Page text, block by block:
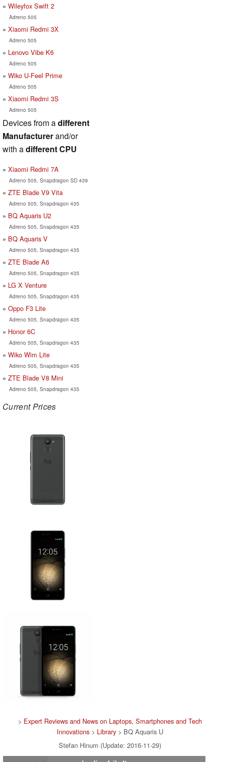
Wileyfox Swift 2
Adreno 505
Xiaomi Redmi 3X
Adreno 505
Lenovo Vibe K6
Adreno 505
Wiko U-Feel Prime
Adreno 505
Xiaomi Redmi 3S
Adreno 505
Devices from adifferent
Manufacturerand/or
with adifferent CPU
Xiaomi Redmi 7A
Adreno 505, Snapdragon SD 439
ZTE Blade V9 Vita
Adreno 505, Snapdragon 435
BQ Aquaris U2
Adreno 505, Snapdragon 435
BQ Aquaris V
Adreno 505, Snapdragon 435
ZTE Blade A6
Adreno 505, Snapdragon 435
LG X Venture
Adreno 505, Snapdragon 435
Oppo F3 Lite
Adreno 505, Snapdragon 435
Honor 6C
Adreno 505, Snapdragon 435
Wiko Wim Lite
Adreno 505, Snapdragon 435
ZTE Blade V8 Mini
Adreno 505, Snapdragon 435
Current Prices
> Expert Reviews and News on Laptops, Smartphones and Tech
Innovations > Library > BQ Aquaris U
Stefan Hinum (Update: 2016-11-29)